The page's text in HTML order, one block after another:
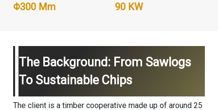
Φ300 Mm 90 KW
The Background: From Sawlogs
To Sustainable Chips
The client is a timber cooperative made up of around 25